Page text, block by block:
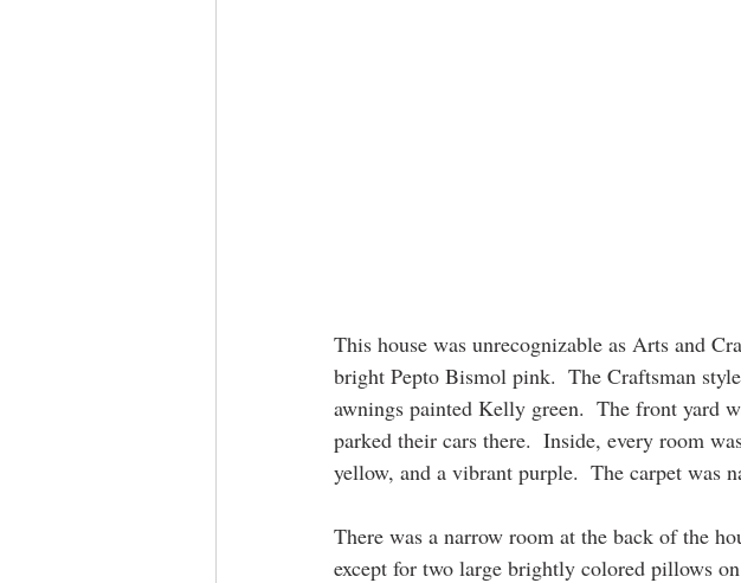
​​This house was unrecognizable as Arts and
bright Pepto Bismol pink.  The Craftsman
awnings painted Kelly green.  The front yard
parked their cars there.  Inside, every room
yellow, and a vibrant purple.  The carpet was
There was a narrow room at the back of the
except for two large brightly colored pillows